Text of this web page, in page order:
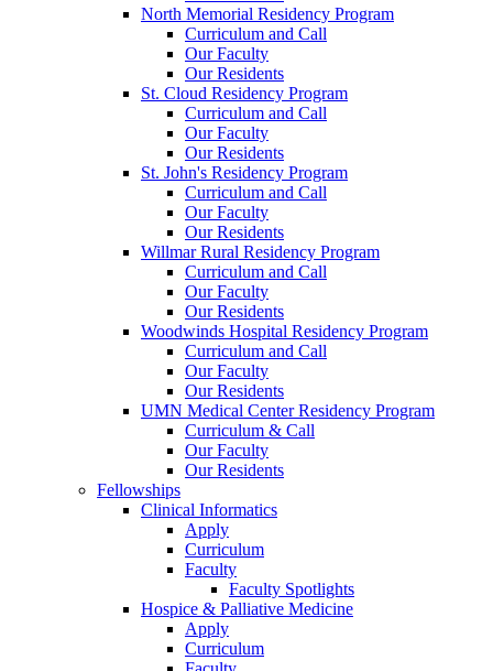
North Memorial Residency Program
Curriculum and Call
Our Faculty
Our Residents
St. Cloud Residency Program
Curriculum and Call
Our Faculty
Our Residents
St. John's Residency Program
Curriculum and Call
Our Faculty
Our Residents
Willmar Rural Residency Program
Curriculum and Call
Our Faculty
Our Residents
Woodwinds Hospital Residency Program
Curriculum and Call
Our Faculty
Our Residents
UMN Medical Center Residency Program
Curriculum & Call
Our Faculty
Our Residents
Fellowships
Clinical Informatics
Apply
Curriculum
Faculty
Faculty Spotlights
Hospice & Palliative Medicine
Apply
Curriculum